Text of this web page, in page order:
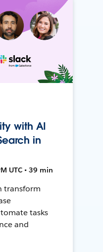
with AI
in
UTC • 39 min
transform
tasks
and